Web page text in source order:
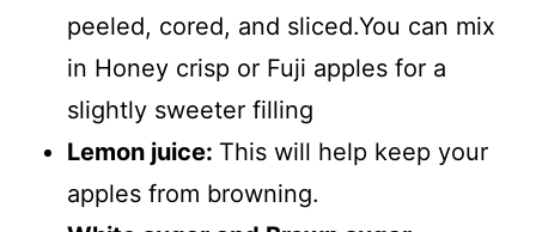
peeled, cored, and sliced.You can mix
in Honey crisp or Fuji apples for a
slightly sweeter filling
Lemon juice: This will help keep your
apples from browning.